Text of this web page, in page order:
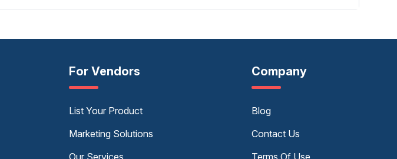
For Vendors
List Your Product
Marketing Solutions
Our Services
Company
Blog
Contact Us
Terms Of Use